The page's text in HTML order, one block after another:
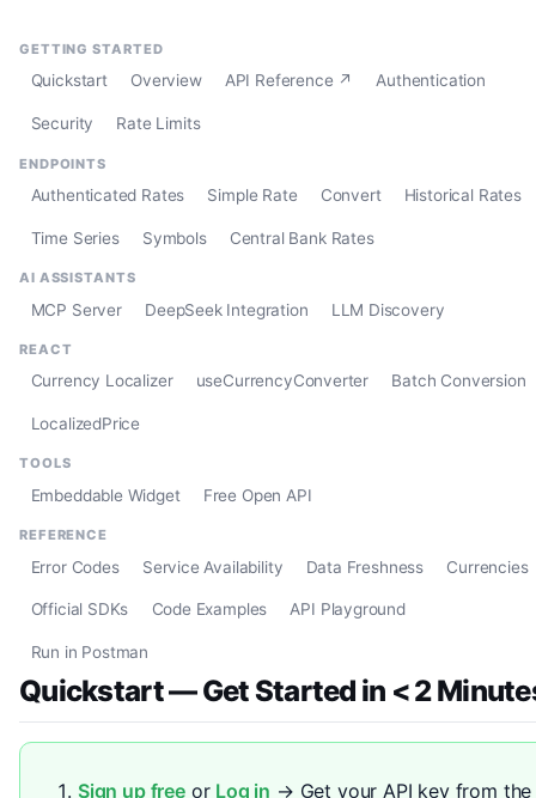
GETTING STARTED
Quickstart Overview API Reference ↗ Authentication
Security Rate Limits
ENDPOINTS
Authenticated Rates Simple Rate Convert Historical Rates
Time Series Symbols Central Bank Rates
AI ASSISTANTS
MCP Server DeepSeek Integration LLM Discovery
REACT
Currency Localizer useCurrencyConverter Batch Conversion
LocalizedPrice
TOOLS
Embeddable Widget Free Open API
REFERENCE
Error Codes Service Availability Data Freshness Currencies
Official SDKs Code Examples API Playground
Run in Postman
Quickstart — Get Started in < 2
Sign up freeor Log in → Get your API key from